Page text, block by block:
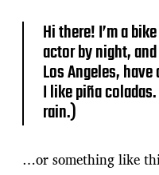
Hi there! I’m a
actor by night,
Los Angeles,
I like piña
rain.)
…or something like